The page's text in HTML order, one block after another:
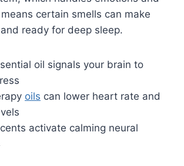
certain smells can make
ready for deep sleep.
oil signals your brain to
oils can lower heart rate and
activate calming neural